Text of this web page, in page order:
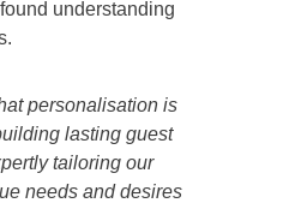
understanding
personalisation is
lasting guest
tailoring our
needs and desires